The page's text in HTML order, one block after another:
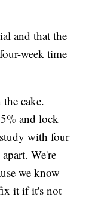
and that the
week time
cake.
and lock
with four
We're
we know
it if it's not